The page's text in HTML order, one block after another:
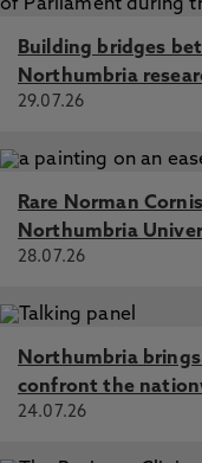
Building bridges
Northumbria
29.07.26
Rare Norman
Northumbria
28.07.26
Northumbria
confront the
24.07.26